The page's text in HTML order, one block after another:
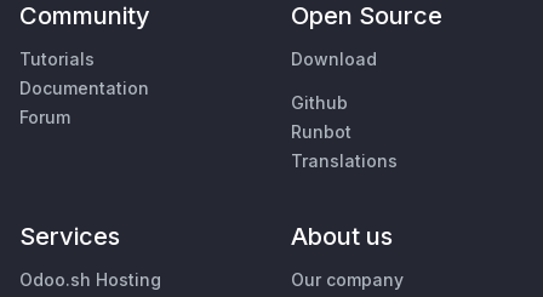
Community
Tutorials
Documentation
Forum
Open Source
Download
Github
Runbot
Translations
Services
Odoo.sh Hosting
About us
Our company